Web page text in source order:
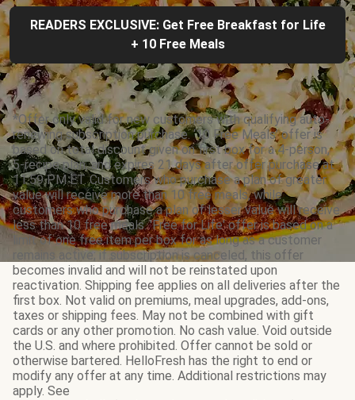
READERS EXCLUSIVE: Get Free Breakfast for Life
+ 10 Free Meals
*Offer only valid for new customers with qualifying auto-
renewing subscription purchase. ‘10 Free Meals’ offer is
based on total discount given on first box for a 4-person,
5-recipe plan, and expires 21 days after offer purchase at
11:59 PM ET. Customers who purchase a plan of greater
value will receive more than 10 free meals, while
customers who purchase a plan of lesser value will receive
less than 10 free meals. 'Free for Life' offer is based on a
limit of one free item per box for as long as a customer
remains active; if subscription is canceled, this offer
becomes invalid and will not be reinstated upon
reactivation. Shipping fee applies on all deliveries after the
first box. Not valid on premiums, meal upgrades, add-ons,
taxes or shipping fees. May not be combined with gift
cards or any other promotion. No cash value. Void outside
the U.S. and where prohibited. Offer cannot be sold or
otherwise bartered. HelloFresh has the right to end or
modify any offer at any time. Additional restrictions may
apply. See